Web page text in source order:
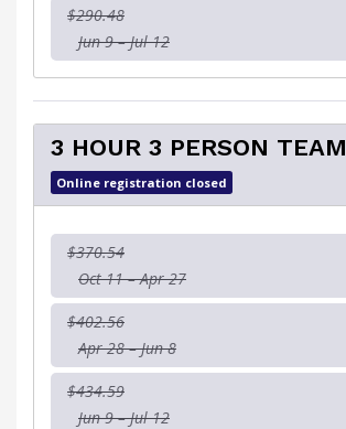
$290.48
Jun 9 – Jul 12
3 HOUR 3 PERSON TEAM
Online registration closed
$370.54
Oct 11 – Apr 27
$402.56
Apr 28 – Jun 8
$434.59
Jun 9 – Jul 12